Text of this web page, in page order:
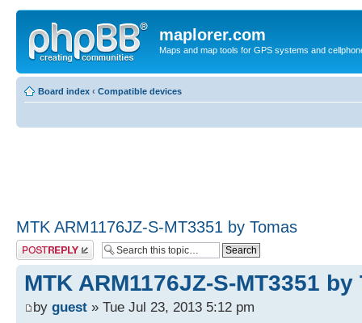
maplorer.com
Maps and map tools for GPS systems and
Board index ‹ Compatible devices
MTK ARM1176JZ-S-MT3351 by Tomas
Post a reply
MTK ARM1176JZ-S-MT3351 by
by guest » Tue Jul 23, 2013 5:12 pm